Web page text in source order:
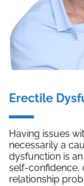
Erectile
Having issues
necessarily a
dysfunction is
self-confidence,
relationship